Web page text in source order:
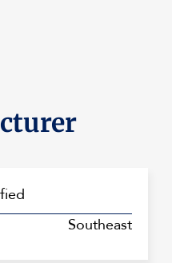
Southeast